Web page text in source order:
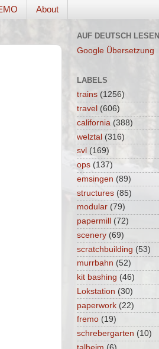
About
AUF DEUTSCH LESEN
Google Übersetzung
LABELS
trains (1256)
travel (606)
california (388)
welztal (316)
svl (169)
ops (137)
emsingen (89)
structures (85)
modular (79)
papermill
(72)
scenery (69)
scratchbuilding (53)
murrbahn (52)
kit bashing (46)
Lokstation (30)
paperwork (22)
fremo (19)
schrebergarten (10)